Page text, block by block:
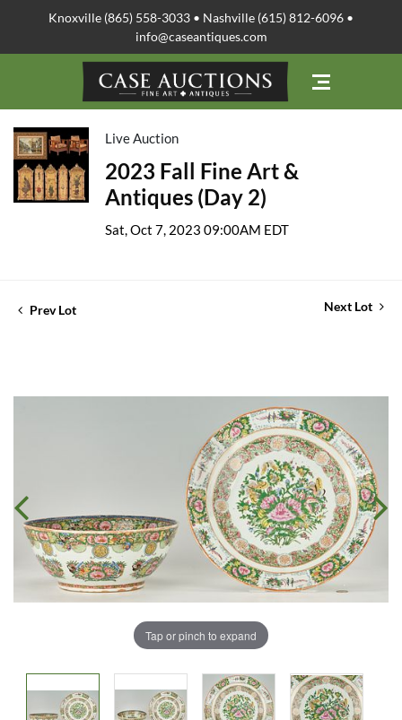
Knoxville (865) 558-3033 • Nashville (615) 812-6096 •
info@caseantiques.com
Live Auction
2023 Fall Fine Art &
Antiques (Day 2)
Sat, Oct 7, 2023 09:00AM EDT
Prev Lot Next Lot
Tap or pinch to expand